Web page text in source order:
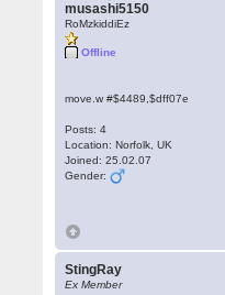
musashi5150
RoMzkiddiEz
Offline
move.w #$4489,$dff07e
Posts: 4
Location: Norfolk, UK
Joined: 25.02.07
Gender:
StingRay
Ex Member